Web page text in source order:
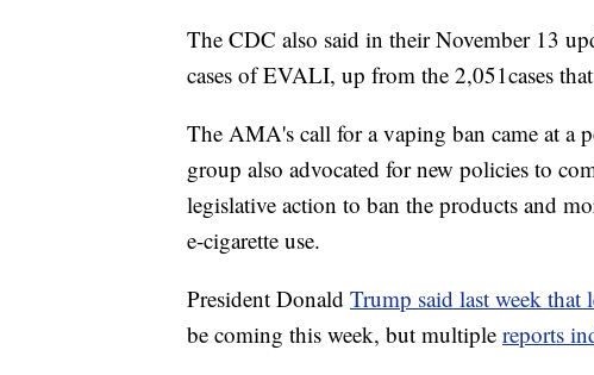
The CDC also said in their November 13
cases of EVALI, up from the 2,051cases
The AMA's call for a vaping ban came at a
group also advocated for new policies to
legislative action to ban the products and
e-cigarette use.
President Donald Trump said last week that
be coming this week, but multiple reports